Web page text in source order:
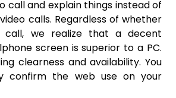
call and explain things instead of
calls. Regardless of whether
we realize that a decent
screen is superior to a PC.
clearness and availability. You
confirm the web use on your